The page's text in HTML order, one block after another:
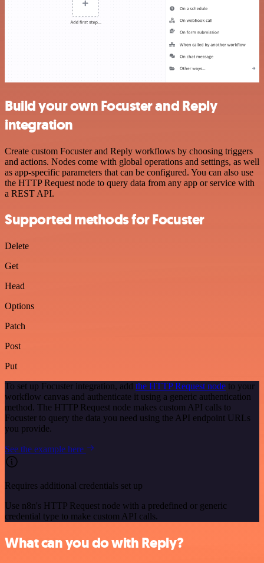
Build your own Focuster and Reply
integration
Create custom Focuster and Reply workflows by choosing triggers
and actions. Nodes come with global operations and settings, as well
as app-specific parameters that can be configured. You can also use
the HTTP Request node to query data from any app or service with
a REST API.
Supported methods for Focuster
Delete
Get
Head
Options
Patch
Post
Put
To set up Focuster integration, add the HTTP Request node to your
workflow canvas and authenticate it using a generic authentication
method. The HTTP Request node makes custom API calls to
Focuster to query the data you need using the API endpoint URLs
you provide.
See the example here
Requires additional credentials set up
Use n8n's HTTP Request node with a predefined or generic
credential type to make custom API calls.
What can you do with Reply?